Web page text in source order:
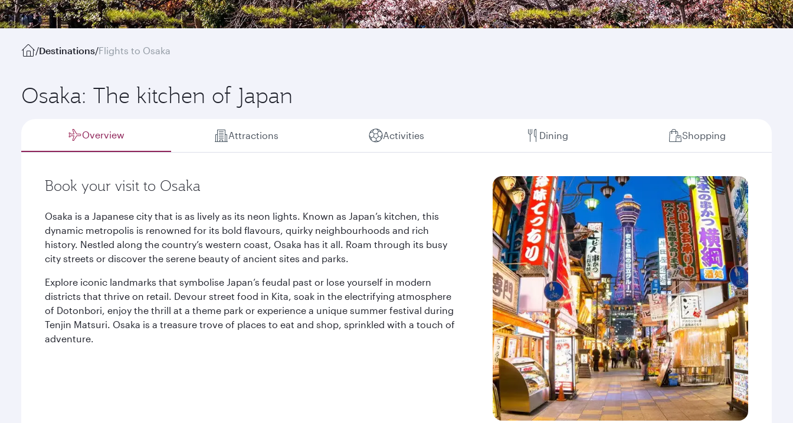
/Destinations/Flights to Osaka
Osaka: The kitchen of Japan
Overview Attractions Activities Dining Shopping
Book your visit to Osaka
Osaka is a Japanese city that is as lively as its neon lights. Known as Japan’s kitchen, this
dynamic metropolis is renowned for its bold flavours, quirky neighbourhoods and rich
history. Nestled along the country’s western coast, Osaka has it all. Roam through its busy
city streets or discover the serene beauty of ancient sites and parks.
Explore iconic landmarks that symbolise Japan’s feudal past or lose yourself in modern
districts that thrive on retail. Devour street food in Kita, soak in the electrifying atmosphere
of Dotonbori, enjoy the thrill at a theme park or experience a unique summer festival during
Tenjin Matsuri. Osaka is a treasure trove of places to eat and shop, sprinkled with a touch of
adventure.